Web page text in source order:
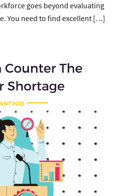
goes beyond evaluating
You need to find excellent […]